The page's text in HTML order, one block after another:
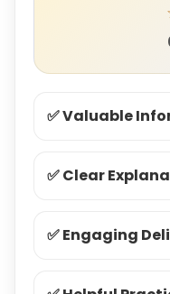
✅ Valuable
✅ Clear
✅ Engaging